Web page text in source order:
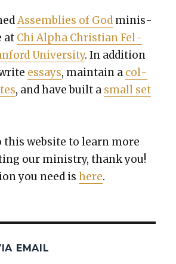
Assem­blies of God min­is­
at Chi Alpha Chris­t­ian Fel­
Uni­ver­si­ty. In addi­tion
essays, main­tain a col­
, and have built a small set
this web­site to learn more
our min­istry, thank you!
you need ishere.
EMAIL